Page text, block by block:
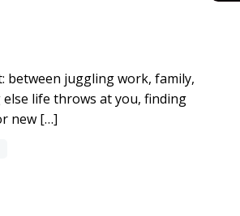
between juggling work, family,
life throws at you, finding
new […]